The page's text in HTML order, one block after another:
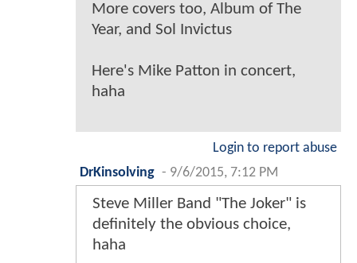
More covers too, Album of The
Year, and Sol Invictus
Here's Mike Patton in concert,
haha
Login to report abuse
DrKinsolving - 9/6/2015, 7:12 PM
Steve Miller Band "The Joker" is
definitely the obvious choice,
haha